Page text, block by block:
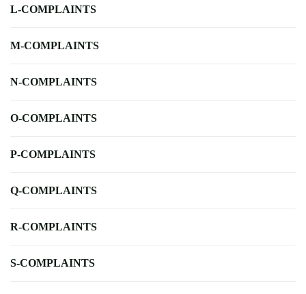
L-COMPLAINTS
M-COMPLAINTS
N-COMPLAINTS
O-COMPLAINTS
P-COMPLAINTS
Q-COMPLAINTS
R-COMPLAINTS
S-COMPLAINTS